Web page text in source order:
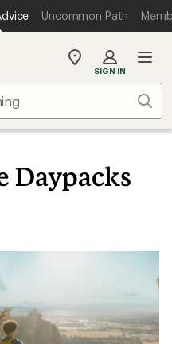
Uncommon Path
My
store
SIGN IN
Daypacks